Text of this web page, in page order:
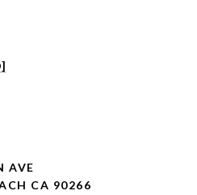
AVE
CA 90266